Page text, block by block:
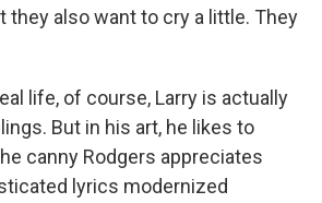
they also want to cry a little. They
life, of course, Larry is actually
But in his art, he likes to
canny Rodgers appreciates
lyrics modernized